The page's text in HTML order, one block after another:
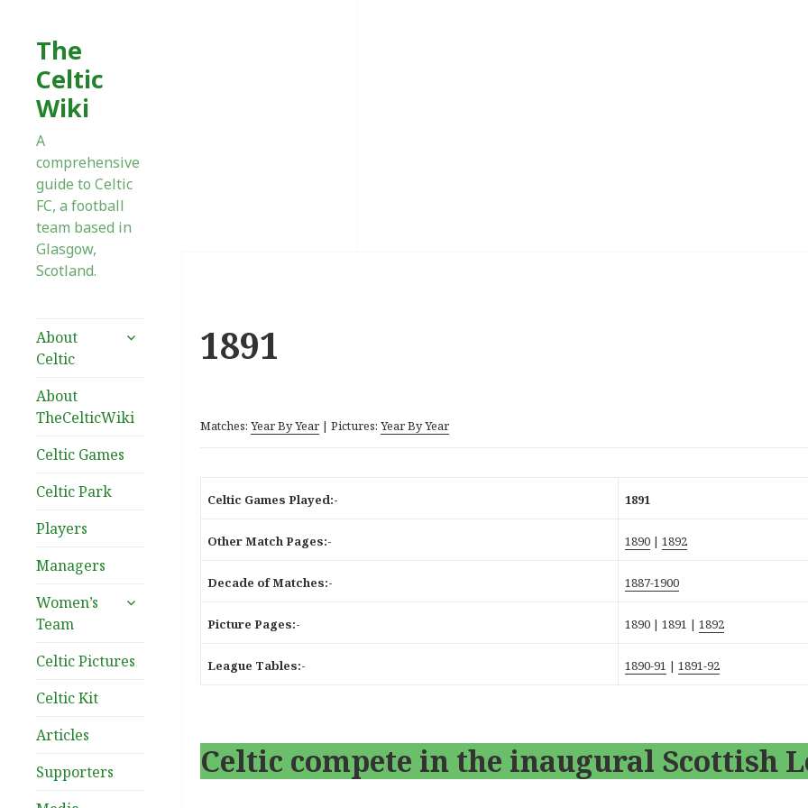
The
Celtic
Wiki
A
comprehensive
guide to Celtic
FC, a football
team based in
Glasgow,
Scotland.
About
Celtic
expand
About
TheCelticWiki
Celtic Games
Celtic Park
Players
Managers
Women’s
Team
expand
Celtic Pictures
Celtic Kit
Articles
Supporters
1891
Matches: Year By Year| Pictures: Year By Year
Celtic Games Played:- 1891
Other Match Pages:- 1890 |1892
Decade of Matches:- 1887-1900
Picture Pages:- 1890 |1891 |1892
League Tables:- 1890-91 |1891-92
Celtic compete in the inaugural Scottish